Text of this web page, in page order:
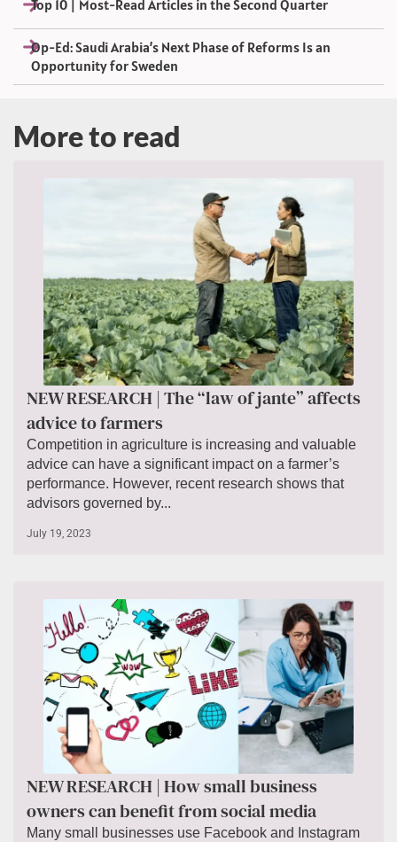
Top 10 | Most-Read Articles in the Second Quarter
Op-Ed: Saudi Arabia’s Next Phase of Reforms Is an
Opportunity for Sweden
More to read
NEW RESEARCH | The “law of jante” affects
advice to farmers
Competition in agriculture is increasing and valuable
advice can have a significant impact on a farmer’s
performance. However, recent research shows that
advisors governed by...
July 19, 2023
NEW RESEARCH | How small business
owners can benefit from social media
Many small businesses use Facebook and Instagram